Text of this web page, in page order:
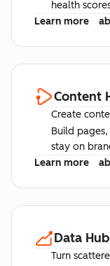
health
Learn more
Content
Create
Build
stay on
Learn more
Data Hub
Turn